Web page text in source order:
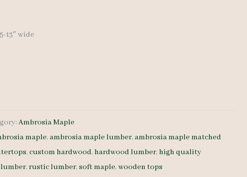
13″ wide
Ambrosia Maple
maple,ambrosia maple lumber,ambrosia maple matched
,custom hardwood,hardwood lumber,high quality
,rustic lumber,soft maple,wooden tops